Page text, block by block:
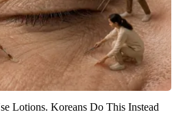
Lotions. Koreans Do This Instead